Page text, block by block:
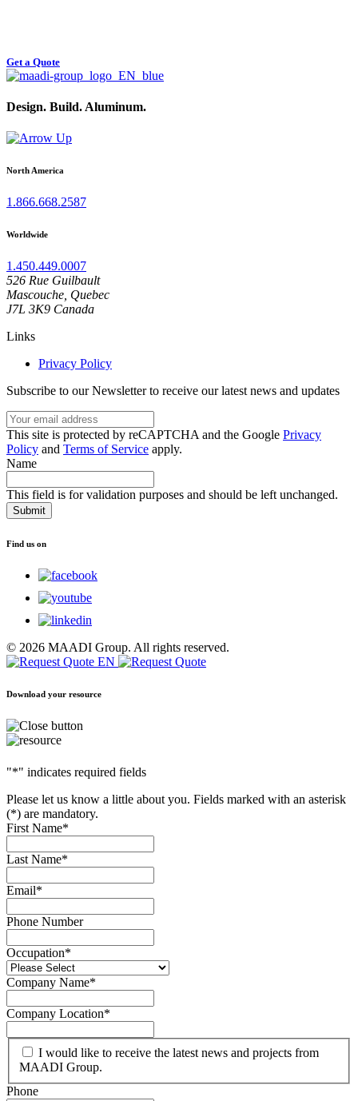
Get a Quote
Design. Build. Aluminum.
North America
1.866.668.2587
Worldwide
1.450.449.0007
526 Rue Guilbault
Mascouche, Quebec
J7L 3K9 Canada
Links
Privacy Policy
Subscribe to our Newsletter to receive our latest news and updates
Your
email
address
This
site
is
by
reCAPTCHA
and
Google
Policy
apply.
This site is protected by reCAPTCHA and the Google Privacy
Policy and Terms of Service apply.
Name
This field is for validation purposes and should be left unchanged.
Find us on
© 2026 MAADI Group. All rights reserved.
Download your resource
"*" indicates required fields
Please let us know a little about you. Fields marked with an asterisk
(*) are mandatory.
First Name*
Last Name*
Email*
Phone Number
Occupation*
Company Name*
Company Location*
I would like to receive the latest news and projects from
MAADI Group.
Phone